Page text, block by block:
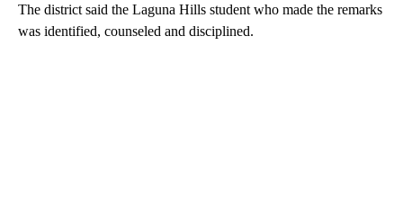
The district said the Laguna Hills student who made the remarks
was identified, counseled and disciplined.